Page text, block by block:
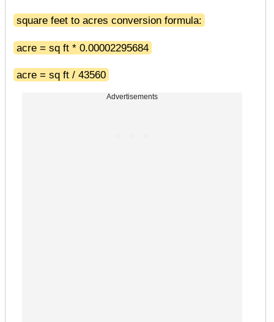
square feet to acres conversion formula:
acre = sq ft * 0.00002295684
acre = sq ft / 43560
Advertisements